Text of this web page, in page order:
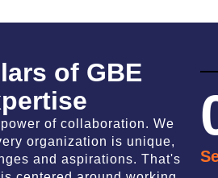
of GBE
of collaboration. We
organization is unique,
and aspirations. That's